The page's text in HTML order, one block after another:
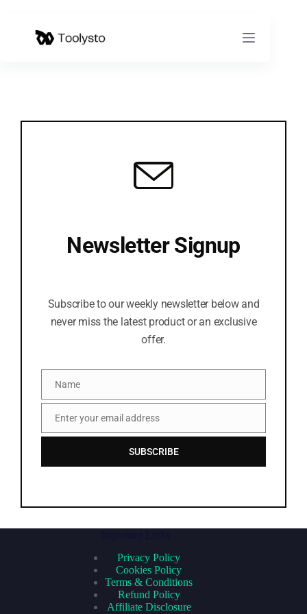
Newsletter Signup
Subscribe to our weekly newsletter below and
never miss the latest product or an exclusive
offer.
NameName
EmailEnter your email address
SUBSCRIBE
Privacy Policy
Cookies Policy
Terms & Conditions
Refund Policy
Affiliate Disclosure